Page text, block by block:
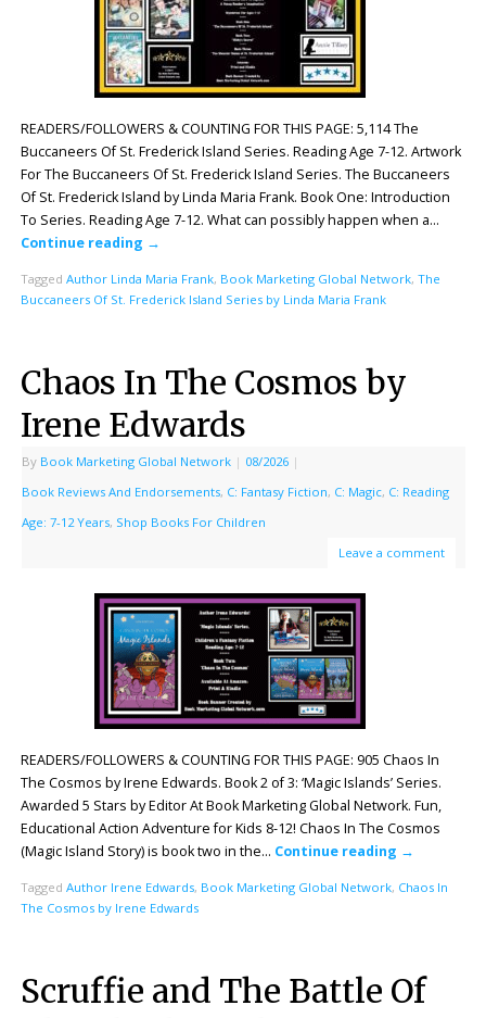
READERS/FOLLOWERS & COUNTING FOR THIS PAGE: 5,114 The
Buccaneers Of St. Frederick Island Series. Reading Age 7-12. Artwork
For The Buccaneers Of St. Frederick Island Series. The Buccaneers
Of St. Frederick Island by Linda Maria Frank. Book One: Introduction
To Series. Reading Age 7-12. What can possibly happen when a…
Continue reading →
Tagged Author Linda Maria Frank, Book Marketing Global Network, The
Buccaneers Of St. Frederick Island Series by Linda Maria Frank
Chaos In The Cosmos by
Irene Edwards
By Book Marketing Global Network | 08/2026 |
Book Reviews And Endorsements, C: Fantasy Fiction, C: Magic, C: Reading
Age: 7-12 Years, Shop Books For Children
Leave a comment
READERS/FOLLOWERS & COUNTING FOR THIS PAGE: 905 Chaos In
The Cosmos by Irene Edwards. Book 2 of 3: ‘Magic Islands’ Series.
Awarded 5 Stars by Editor At Book Marketing Global Network. Fun,
Educational Action Adventure for Kids 8-12! Chaos In The Cosmos
(Magic Island Story) is book two in the… Continue reading →
Tagged Author Irene Edwards, Book Marketing Global Network, Chaos In
The Cosmos by Irene Edwards
Scruffie and The Battle Of